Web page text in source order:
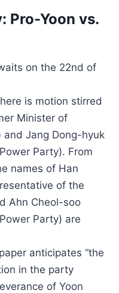
Pro-Yoon vs.
on the 22nd of
is motion stirred
Minister of
and Jang Dong-hyuk
Party). From
names of Han
of the
Ahn Cheol-soo
Party) are
anticipates “the
in the party
of Yoon